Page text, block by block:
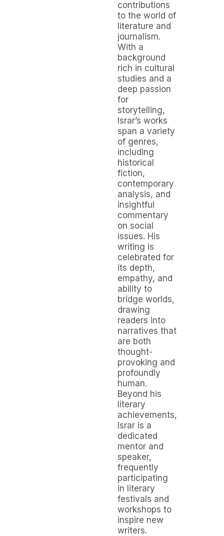
contributions
to the world of
literature and
journalism.
With a
background
rich in cultural
studies and a
deep passion
for
storytelling,
Israr’s works
span a variety
of genres,
including
historical
fiction,
contemporary
analysis, and
insightful
commentary
on social
issues. His
writing is
celebrated for
its depth,
empathy, and
ability to
bridge worlds,
drawing
readers into
narratives that
are both
thought-
provoking and
profoundly
human.
Beyond his
literary
achievements,
Israr is a
dedicated
mentor and
speaker,
frequently
participating
in literary
festivals and
workshops to
inspire new
writers.